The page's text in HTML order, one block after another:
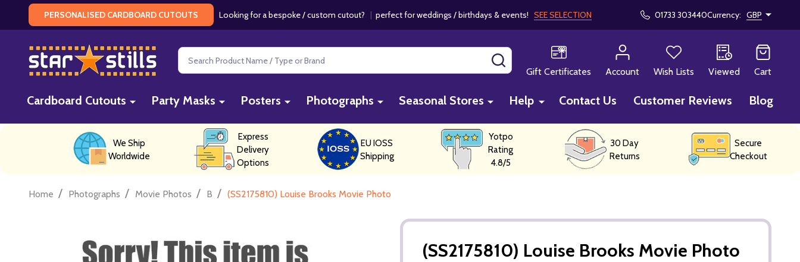
PERSONALISED CARDBOARD CUTOUTS Looking for a bespoke / custom cutout? | perfect for weddings / birthdays & events! SEE SELECTION 01733 303440Currency: GBP
Search
Gift Certificates
Account Wish Lists Viewed Cart
Cardboard Cutouts Party Masks Posters Photographs Seasonal Stores Help Contact Us Customer Reviews Blog
We Ship
Worldwide
Express
Delivery
Options
EU IOSS
Shipping
Yotpo
Rating
4.8/5
30 Day
Returns
Secure
Checkout
Home / Photographs / Movie Photos / B / (SS2175810) Louise Brooks Movie Photo
(SS2175810) Louise Brooks Movie Photo